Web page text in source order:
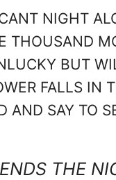
NIGHT
THOUSAND
BUT
FALLS IN
AND SAY TO
THE